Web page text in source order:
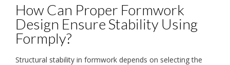
How Can Proper Formwork
Design Ensure Stability Using
Formply?
Structural stability in formwork depends on selecting the